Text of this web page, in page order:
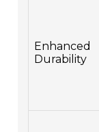
Enhanced
Durability